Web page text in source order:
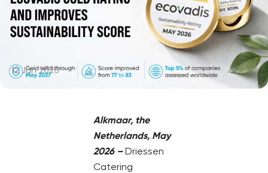
12 Jun 2026
Alkmaar, the
Netherlands, May
2026 –Driessen
Catering